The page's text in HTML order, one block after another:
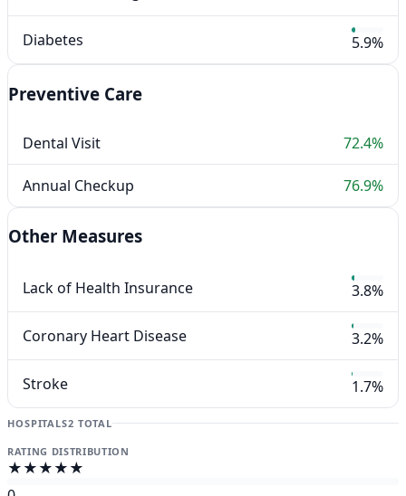
Diabetes 5.9%
Preventive Care
Dental Visit 72.4%
Annual Checkup 76.9%
Other Measures
Lack of Health Insurance 3.8%
Coronary Heart Disease 3.2%
Stroke 1.7%
HOSPITALS2 TOTAL
RATING DISTRIBUTION
★★★★★